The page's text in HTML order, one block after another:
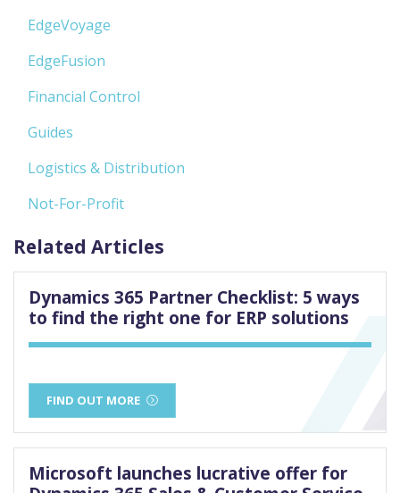
EdgeVoyage
EdgeFusion
Financial Control
Guides
Logistics & Distribution
Not-For-Profit
Related Articles
Dynamics 365 Partner Checklist: 5 ways
to find the right one for ERP solutions
FIND OUT MORE
Microsoft launches lucrative offer for